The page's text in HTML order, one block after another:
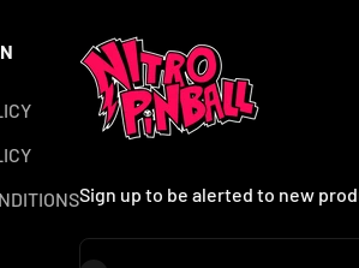
Sign up to be alerted to new